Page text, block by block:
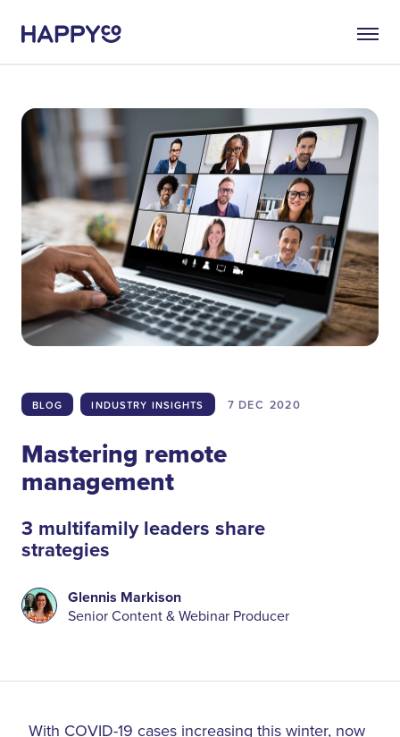
BLOG INDUSTRY INSIGHTS 7 DEC 2020
Mastering remote
management
3 multifamily leaders share
strategies
Glennis Markison
Senior Content & Webinar Producer
With COVID-19 cases increasing this winter, now